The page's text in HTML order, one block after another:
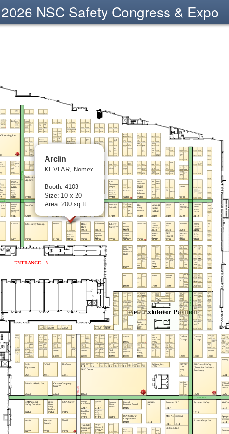
2026 NSC Safety Congress & Expo
Arclin
KEVLAR, Nomex
Booth: 4103
Size: 10 x 20
Area: 200 sq ft